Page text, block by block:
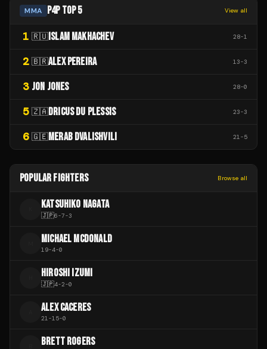
MMA P4P TOP 5 View all
1 🇷🇺 ISLAM MAKHACHEV 28-1
2 🇧🇷ALEX PEREIRA 13-3
3 JON JONES 28-0
5 🇿🇦DRICUS DU PLESSIS 23-3
6 🇬🇪MERAB DVALISHVILI 21-5
POPULAR FIGHTERS Browse all
KATSUHIKO NAGATA
🇯🇵6-7-3
MICHAEL MCDONALD
19-4-0
HIROSHI IZUMI
🇯🇵4-2-0
ALEX CACERES
21-15-0
BRETT ROGERS